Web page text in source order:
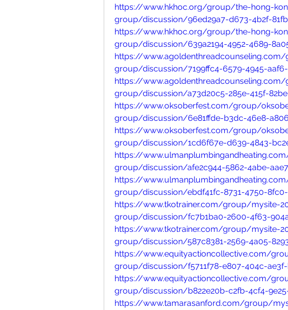
https://www.hkhoc.org/group/the-hong-
group/discussion/96ed29a7-d673-4b2f-
https://www.hkhoc.org/group/the-hong-
group/discussion/639a2194-4952-4689-
https://
group/discussion/7199ffc4-6579-4945-aaf6-
https://
group/discussion/a73d20c5-285e-415f-
https://www.oksoberfest.com/group/
group/discussion/6e81ffde-b3dc-46e8-
https://www.oksoberfest.com/group/
group/discussion/1cd6f67e-d639-4843-
https://
group/discussion/afe2c944-5862-4abe-
https://
group/discussion/ebdf41fc-8731-4750-
https://www.tkotrainer.com/group/mysite-
group/discussion/fc7b1ba0-2600-4f63-
https://www.tkotrainer.com/group/mysite-
group/discussion/587c8381-2569-4a05-
https://www.equityactioncollective.com/
group/discussion/f5711f78-e807-404c-ae3f-
https://www.equityactioncollective.com/
group/discussion/b822e20b-c2fb-4cf4-
https://www.tamarasanford.com/group/